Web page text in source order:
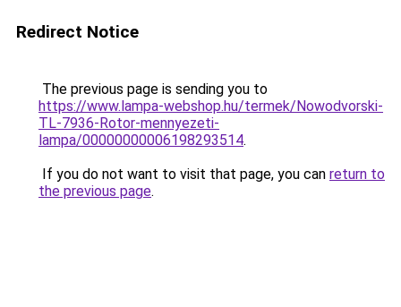
Redirect Notice
The previous page is sending you to
https://www.lampa-webshop.hu/termek/Nowodvorski-
TL-7936-Rotor-mennyezeti-
lampa/00000000006198293514.
If you do not want to visit that page, you can return to
the previous page.